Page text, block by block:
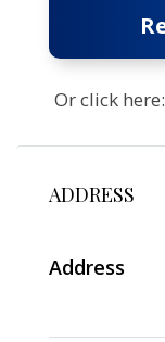
Or click here:
ADDRESS
Address